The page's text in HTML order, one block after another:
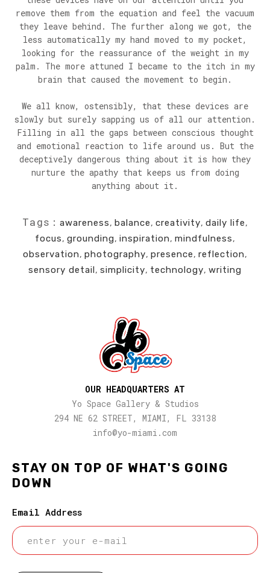
remove them from the equation and feel the vacuum
they leave behind. The further along we got, the
less automatically my hand moved to my pocket,
looking for the reassurance of the weight in my
palm. The more attuned I became to the itch in my
brain that caused the movement to begin.
We all know, ostensibly, that these devices are
slowly but surely sapping us of all our attention.
Filling in all the gaps between conscious thought
and emotional reaction to life around us. But the
deceptively dangerous thing about it is how they
nurture the apathy that keeps us from doing
anything about it.
Tags: awareness,balance,creativity,daily life,
focus, grounding, inspiration, mindfulness,
observation, photography, presence, reflection,
sensory detail, simplicity, technology, writing
STAY ON TOP OF WHAT'S GOING
DOWN
Email Address
OUR HEADQUARTERS AT
Yo Space Gallery & Studios
294 NE 62 STREET, MIAMI, FL 33138
info@yo-miami.com